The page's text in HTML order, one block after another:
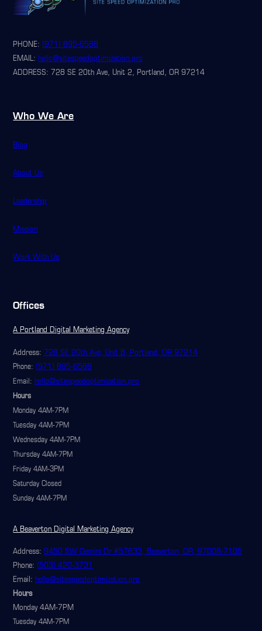
PHONE: (971) 895-6588
EMAIL:hello@sitespeedoptimization.pro
ADDRESS: 728 SE 20th Ave, Unit 2, Portland, OR 97214
Who We Are
Blog
About Us
Leadership
Mission
Work With Us
Offices
A Portland Digital Marketing Agency
Address:728 SE 20th Ave, Unit B, Portland, OR 97214
Phone: (971) 895-6588
Email:hello@sitespeedoptimization.pro
Hours
Monday 4AM-7PM
Tuesday 4AM-7PM
Wednesday 4AM-7PM
Thursday 4AM-7PM
Friday 4AM-3PM
Saturday Closed
Sunday 4AM-7PM
A Beaverton Digital Marketing Agency
Address:9450 SW Gemini Dr #57633, Beaverton, OR, 97008-7105
Phone: (503) 420-3731
Email:hello@sitespeedoptimization.pro
Hours
Monday 4AM-7PM
Tuesday 4AM-7PM